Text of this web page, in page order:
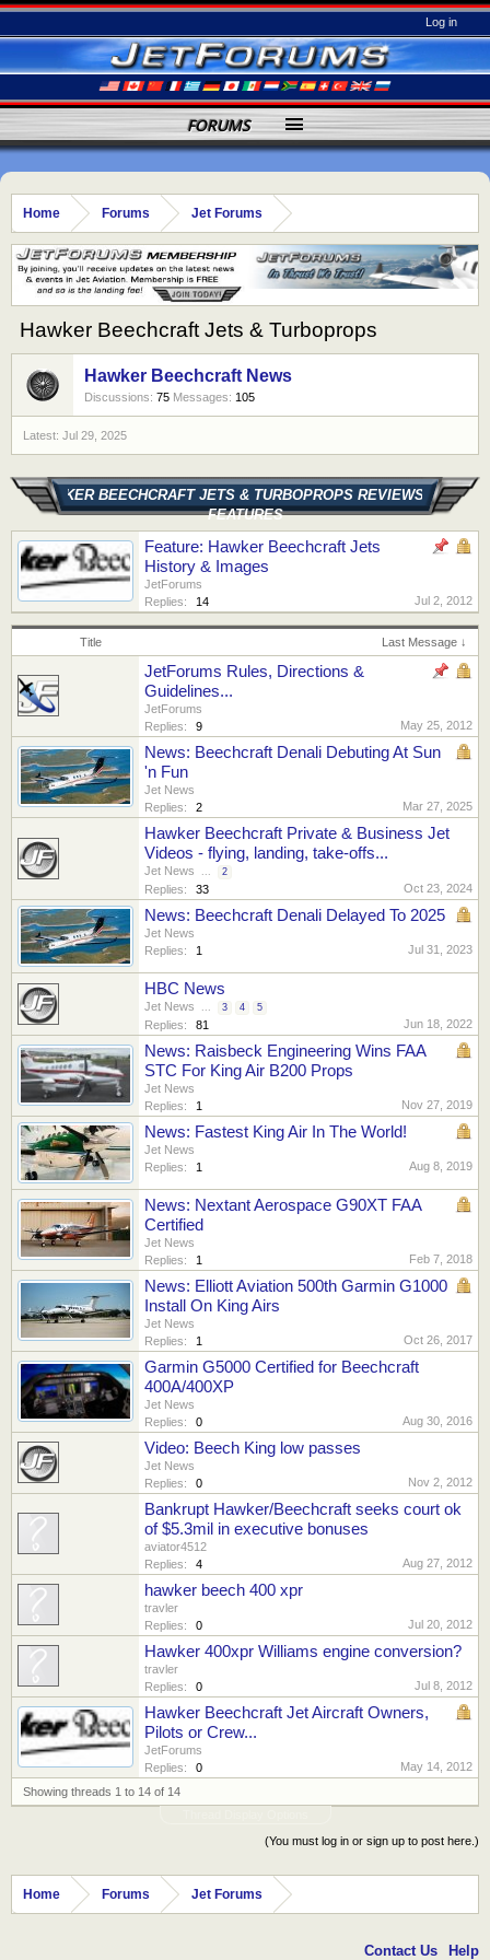
Log in
Home Forums Jet Forums
Hawker Beechcraft Jets & Turboprops
Hawker Beechcraft News
Discussions: 75 Messages: 105
Jul 29, 2025
HAWKER BEECHCRAFT JETS & TURBOPROPS REVIEWS AND
FEATURES
Feature: Hawker Beechcraft Jets
History & Images
JetForums
Replies:
14 Jul 2, 2012
Title Last Message ↓
JetForums Rules, Directions &
Guidelines...
JetForums
Replies:
9 May 25, 2012
News: Beechcraft Denali Debuting At Sun
'n Fun
Jet News
Replies:
2 Mar 27, 2025
Hawker Beechcraft Private & Business Jet
Videos - flying, landing, take-offs...
Jet News 2
Replies: 33 Oct 23, 2024
News: Beechcraft Denali Delayed To 2025
Jet News
Replies:
1 Jul 31, 2023
HBC News
Jet News 3 4 5
Replies: 81 Jun 18, 2022
News: Raisbeck Engineering Wins FAA
STC For King Air B200 Props
Jet News
Replies:
1 Nov 27, 2019
News: Fastest King Air In The World!
Jet News
Replies:
1 Aug 8, 2019
News: Nextant Aerospace G90XT FAA
Certified
Jet News
Replies:
1 Feb 7, 2018
News: Elliott Aviation 500th Garmin G1000
Install On King Airs
Jet News
Replies:
1 Oct 26, 2017
Garmin G5000 Certified for Beechcraft
400A/400XP
Jet News
Replies:
0 Aug 30, 2016
Video: Beech King low passes
Jet News
Replies:
0 Nov 2, 2012
Bankrupt Hawker/Beechcraft seeks court ok
of $5.3mil in executive bonuses
aviator4512
Replies:
4 Aug 27, 2012
hawker beech 400 xpr
travler
Replies:
0 Jul 20, 2012
Hawker 400xpr Williams engine conversion?
travler
Replies:
0 Jul 8, 2012
Hawker Beechcraft Jet Aircraft Owners,
Pilots or Crew...
JetForums
Replies:
0
May 14, 2012
Showing threads 1 to 14 of 14
(You must log in or sign up to post here.)
Home Forums Jet Forums
FORUMS
Contact Us Help